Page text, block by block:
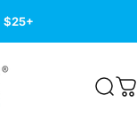
$25+